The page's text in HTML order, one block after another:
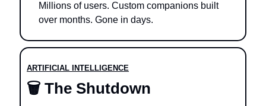
Millions of users. Custom companions built
over months. Gone in days.
ARTIFICIAL INTELLIGENCE
🗑️ The Shutdown